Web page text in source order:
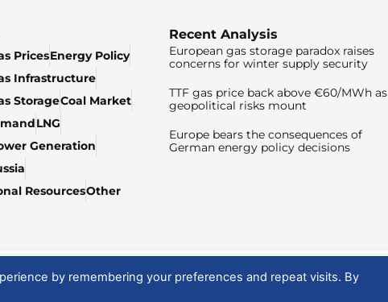
PricesEnergy Policy
Infrastructure
StorageCoal Market
LNG
Generation
ResourcesOther
Recent Analysis
European gas storage paradox raises
concerns for winter supply security
TTF gas price back above €60/MWh as
geopolitical risks mount
Europe bears the consequences of
German energy policy decisions
by remembering your preferences and repeat visits. By